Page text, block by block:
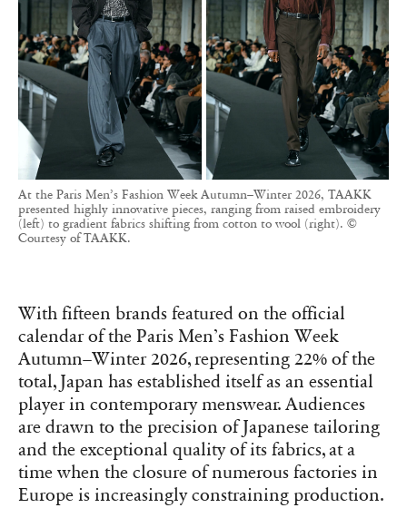
At the Paris Men’s Fashion Week Autumn–Winter 2026, TAAKK
presented highly innovative pieces, ranging from raised embroidery
(left) to gradient fabrics shifting from cotton to wool (right). ©
Courtesy of TAAKK.
With fifteen brands featured on the official
calendar of the Paris Men’s Fashion Week
Autumn–Winter 2026, representing 22% of the
total, Japan has established itself as an essential
player in contemporary menswear. Audiences
are drawn to the precision of Japanese tailoring
and the exceptional quality of its fabrics, at a
time when the closure of numerous factories in
Europe is increasingly constraining production.